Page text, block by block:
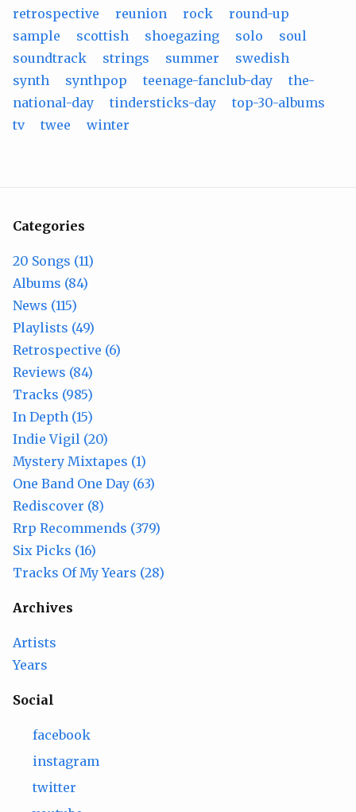
retrospective
reunion rock
round-up
sample
scottish shoegazing solo
soul
soundtrack
strings summer
swedish
synth
synthpop teenage-fanclub-day
the-
national-day
tindersticks-day
top-30-albums
tv
twee winter
Categories
20 Songs (11)
Albums (84)
News (115)
Playlists (49)
Retrospective (6)
Reviews (84)
Tracks (985)
In Depth (15)
Indie Vigil (20)
Mystery Mixtapes (1)
One Band One Day (63)
Rediscover (8)
Rrp Recommends (379)
Six Picks (16)
Tracks Of My Years (28)
Archives
Artists
Years
Social
facebook
instagram
twitter